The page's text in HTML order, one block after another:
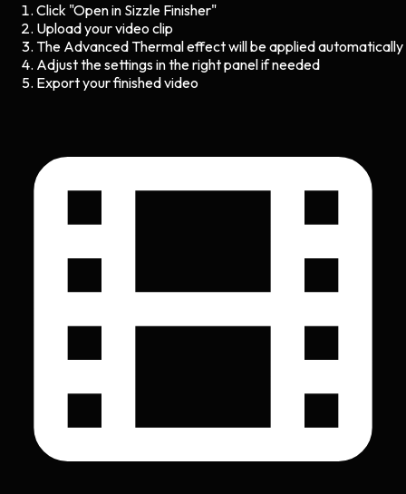
Click "Open in Sizzle Finisher"
Upload your video clip
The Advanced Thermaleffect will be applied automatically
Adjust the settings in the right panel if needed
Export your finished video